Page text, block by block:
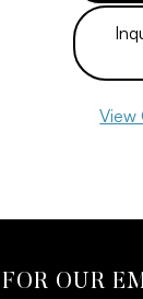
View
OUR